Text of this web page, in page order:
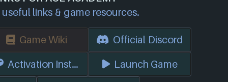
links & game resources.
Game Wiki
Official Discord
Activation Instructions
Launch Game